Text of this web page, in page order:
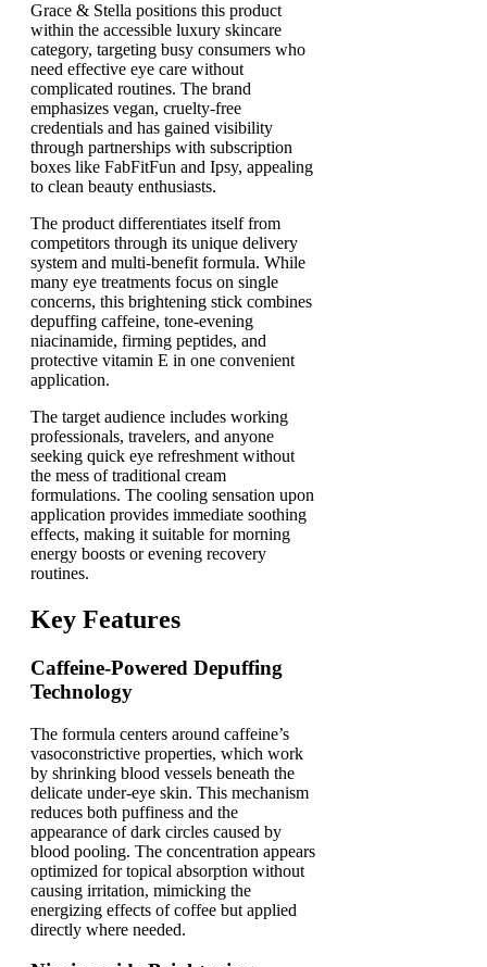
Grace & Stella positions this product
within the accessible luxury skincare
category, targeting busy consumers who
need effective eye care without
complicated routines. The brand
emphasizes vegan, cruelty-free
credentials and has gained visibility
through partnerships with subscription
boxes like FabFitFun and Ipsy, appealing
to clean beauty enthusiasts.
The product differentiates itself from
competitors through its unique delivery
system and multi-benefit formula. While
many eye treatments focus on single
concerns, this brightening stick combines
depuffing caffeine, tone-evening
niacinamide, firming peptides, and
protective vitamin E in one convenient
application.
The target audience includes working
professionals, travelers, and anyone
seeking quick eye refreshment without
the mess of traditional cream
formulations. The cooling sensation upon
application provides immediate soothing
effects, making it suitable for morning
energy boosts or evening recovery
routines.
Key Features
Caffeine-Powered Depuffing
Technology
The formula centers around caffeine’s
vasoconstrictive properties, which work
by shrinking blood vessels beneath the
delicate under-eye skin. This mechanism
reduces both puffiness and the
appearance of dark circles caused by
blood pooling. The concentration appears
optimized for topical absorption without
causing irritation, mimicking the
energizing effects of coffee but applied
directly where needed.